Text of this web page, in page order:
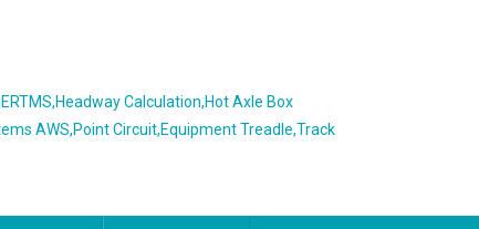
Calculation,Hot Axle Box
AWS,Point Circuit,Equipment Treadle,Track